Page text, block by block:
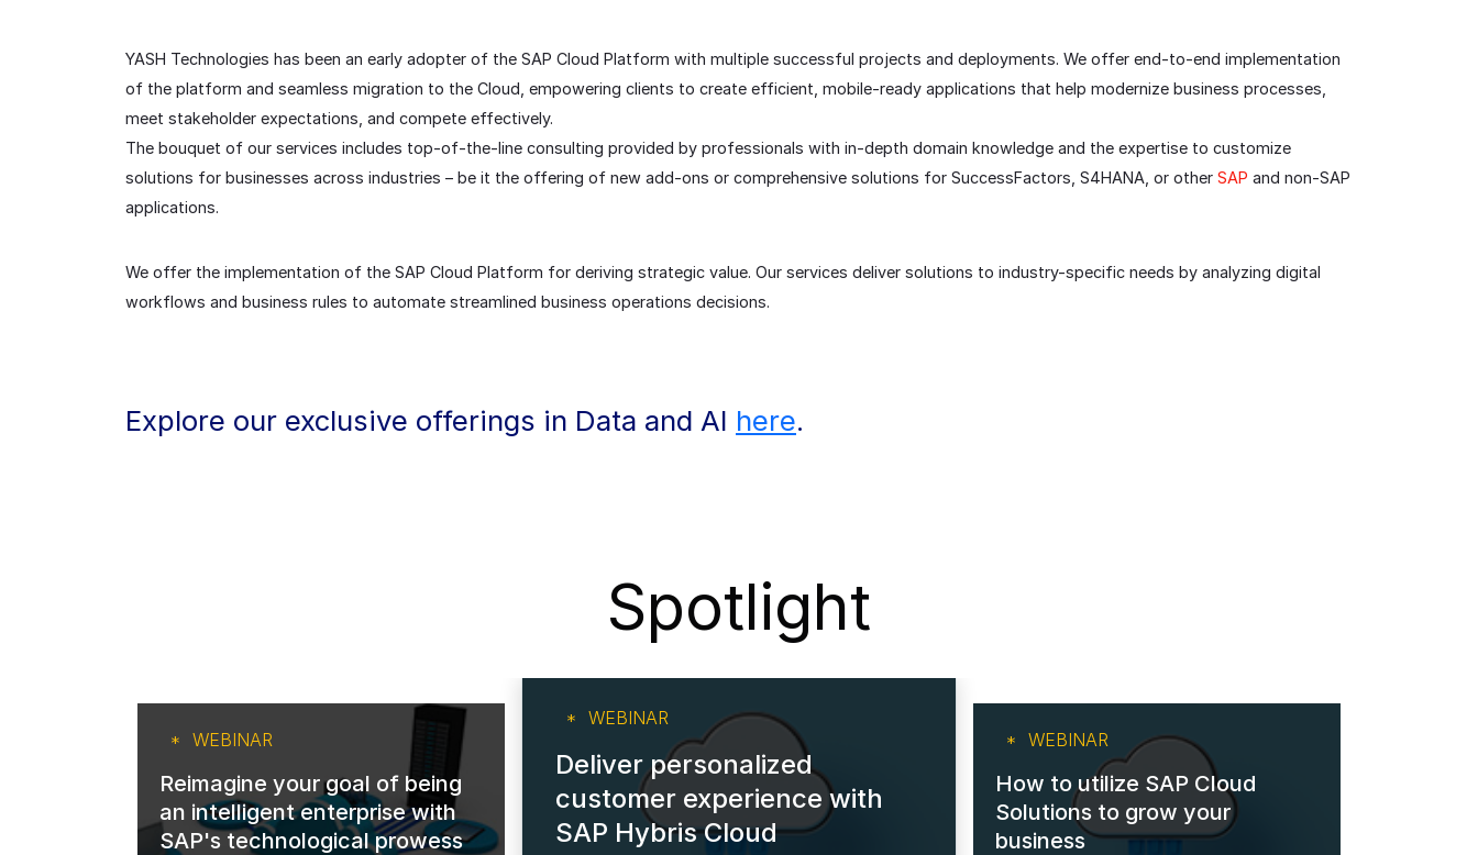
YASH Technologies has been an early adopter of the SAP Cloud Platform with multiple successful projects and deployments. We offer end-to-end implementation
of the platform and seamless migration to the Cloud, empowering clients to create efficient, mobile-ready applications that help modernize business processes,
meet stakeholder expectations, and compete effectively.
The bouquet of our services includes top-of-the-line consulting provided by professionals with in-depth domain knowledge and the expertise to customize
solutions for businesses across industries – be it the offering of new add-ons or comprehensive solutions for SuccessFactors, S4HANA, or other SAP and non-SAP
applications.
We offer the implementation of the SAP Cloud Platform for deriving strategic value. Our services deliver solutions to industry-specific needs by analyzing digital
workflows and business rules to automate streamlined business operations decisions.
Explore our exclusive offerings in Data and AI here.
Spotlight
WEBINAR
Reimagine your goal of being
an intelligent enterprise with
SAP's technological prowess
WEBINAR
Deliver personalized
customer experience with
SAP Hybris Cloud
WEBINAR
How to utilize SAP Cloud
Solutions to grow your
business